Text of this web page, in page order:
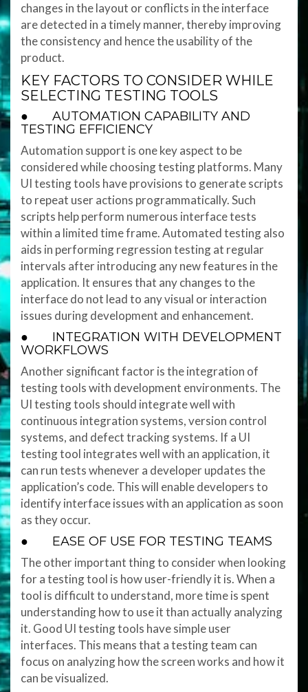
changes in the layout or conflicts in the interface
are detected in a timely manner, thereby improving
the consistency and hence the usability of the
product.
KEY FACTORS TO CONSIDER WHILE
SELECTING TESTING TOOLS
● AUTOMATION CAPABILITY AND
TESTING EFFICIENCY
Automation support is one key aspect to be
considered while choosing testing platforms. Many
UI testing tools have provisions to generate scripts
to repeat user actions programmatically. Such
scripts help perform numerous interface tests
within a limited time frame. Automated testing also
aids in performing regression testing at regular
intervals after introducing any new features in the
application. It ensures that any changes to the
interface do not lead to any visual or interaction
issues during development and enhancement.
● INTEGRATION WITH DEVELOPMENT
WORKFLOWS
Another significant factor is the integration of
testing tools with development environments. The
UI testing tools should integrate well with
continuous integration systems, version control
systems, and defect tracking systems. If a UI
testing tool integrates well with an application, it
can run tests whenever a developer updates the
application’s code. This will enable developers to
identify interface issues with an application as soon
as they occur.
● EASE OF USE FOR TESTING TEAMS
The other important thing to consider when looking
for a testing tool is how user-friendly it is. When a
tool is difficult to understand, more time is spent
understanding how to use it than actually analyzing
it. Good UI testing tools have simple user
interfaces. This means that a testing team can
focus on analyzing how the screen works and how it
can be visualized.